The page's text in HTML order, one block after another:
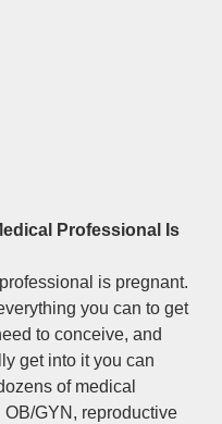
Professional Is
is pregnant.
you can to get
to conceive, and
get into it you can
of medical
OB/GYN, reproductive